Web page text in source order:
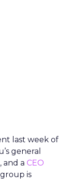
last week of
general
and a CEO
is